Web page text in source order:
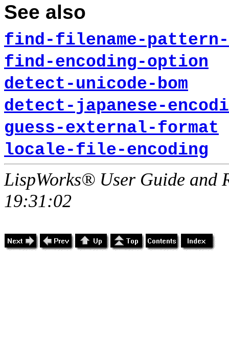
See also
find-filename-pattern-
find-encoding-option
detect-unicode-bom
detect-japanese-
guess-external-format
locale-file-encoding
LispWorks® User Guide and
19:31:02